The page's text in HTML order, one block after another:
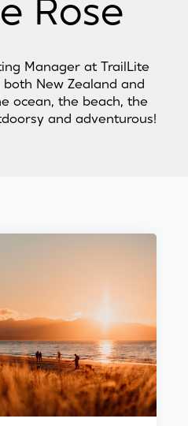
Rose
Manager at TrailLite
New Zealand and
ocean, the beach, the
and adventurous!